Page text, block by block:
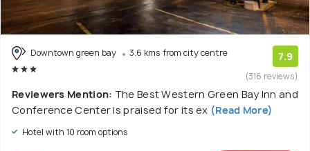
Downtown green bay 3.6 kms from city centre 7.9
(316 reviews)
Reviewers Mention: The Best Western Green Bay Inn and
Conference Center is praised for its ex (Read More)
Hotel with 10 room options